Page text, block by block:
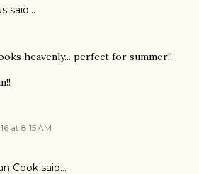
said…
heavenly... perfect for summer!!
at 8:15 AM
Cook said…